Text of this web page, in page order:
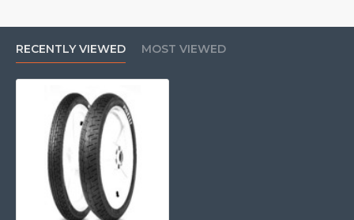
RECENTLY VIEWED MOST VIEWED